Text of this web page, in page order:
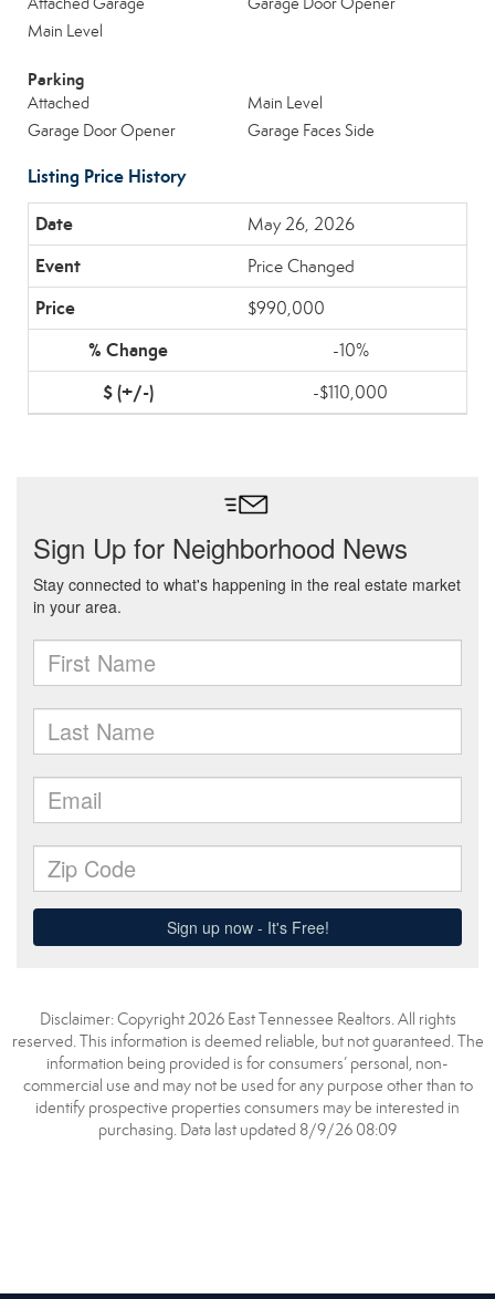
Main Level
Parking
Attached
Main Level
Garage Door Opener
Garage Faces Side
Listing Price History
May 26, 2026
Price Changed
$990,000
-10%
-$110,000
Disclaimer: Copyright 2026 East Tennessee Realtors. All rights
reserved. This information is deemed reliable, but not guaranteed. The
information being provided is for consumers’ personal, non-
commercial use and may not be used for any purpose other than to
identify prospective properties consumers may be interested in
purchasing. Data last updated 8/9/26 08:09